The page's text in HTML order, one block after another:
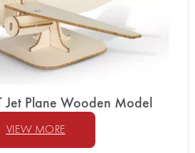
Jet Plane Wooden Model
VIEW MORE